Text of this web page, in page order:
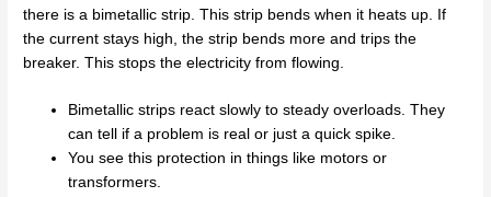
there is a bimetallic strip. This strip bends when it heats up. If
the current stays high, the strip bends more and trips the
breaker. This stops the electricity from flowing.
Bimetallic strips react slowly to steady overloads. They
can tell if a problem is real or just a quick spike.
You see this protection in things like motors or
transformers.